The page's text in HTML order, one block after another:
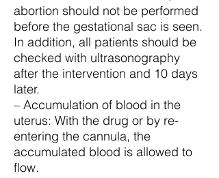
abortion should not be performed
before the gestational sac is seen.
In addition, all patients should be
checked with ultrasonography
after the intervention and 10 days
later.
– Accumulation of blood in the
uterus: With the drug or by re-
entering the cannula, the
accumulated blood is allowed to
flow.